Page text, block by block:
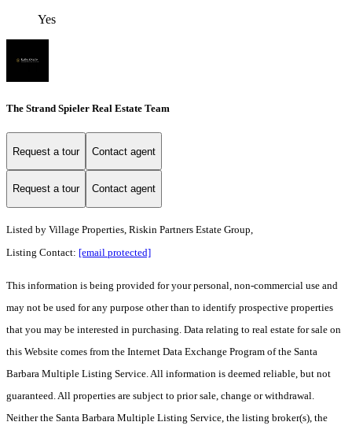
Yes
The Strand Spieler Real Estate Team
Request a tour Contact agent
Request a tour Contact agent
Listed by Village Properties, Riskin Partners Estate Group,
Listing Contact: [email protected]
This information is being provided for your personal, non-commercial use and
may not be used for any purpose other than to identify prospective properties
that you may be interested in purchasing. Data relating to real estate for sale on
this Website comes from the Internet Data Exchange Program of the Santa
Barbara Multiple Listing Service. All information is deemed reliable, but not
guaranteed. All properties are subject to prior sale, change or withdrawal.
Neither the Santa Barbara Multiple Listing Service, the listing broker(s), the